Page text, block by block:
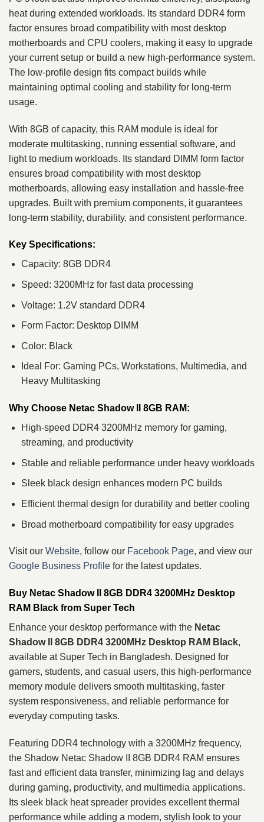
heat during extended workloads. Its standard DDR4 form
factor ensures broad compatibility with most desktop
motherboards and CPU coolers, making it easy to upgrade
your current setup or build a new high-performance system.
The low-profile design fits compact builds while
maintaining optimal cooling and stability for long-term
usage.
With 8GB of capacity, this RAM module is ideal for
moderate multitasking, running essential software, and
light to medium workloads. Its standard DIMM form factor
ensures broad compatibility with most desktop
motherboards, allowing easy installation and hassle-free
upgrades. Built with premium components, it guarantees
long-term stability, durability, and consistent performance.
Key Specifications:
Capacity: 8GB DDR4
Speed: 3200MHz for fast data processing
Voltage: 1.2V standard DDR4
Form Factor: Desktop DIMM
Color: Black
Ideal For: Gaming PCs, Workstations, Multimedia, and
Heavy Multitasking
Why Choose Netac Shadow II 8GB RAM:
High-speed DDR4 3200MHz memory for gaming,
streaming, and productivity
Stable and reliable performance under heavy workloads
Sleek black design enhances modern PC builds
Efficient thermal design for durability and better cooling
Broad motherboard compatibility for easy upgrades
Visit our Website, follow our Facebook Page, and view our
Google Business Profile for the latest updates.
Buy Netac Shadow II 8GB DDR4 3200MHz Desktop
RAM Black from Super Tech
Enhance your desktop performance with the Netac
Shadow II 8GB DDR4 3200MHz Desktop RAM Black,
available at Super Tech in Bangladesh. Designed for
gamers, students, and casual users, this high-performance
memory module delivers smooth multitasking, faster
system responsiveness, and reliable performance for
everyday computing tasks.
Featuring DDR4 technology with a 3200MHz frequency,
the Shadow Netac Shadow II 8GB DDR4 RAM ensures
fast and efficient data transfer, minimizing lag and delays
during gaming, productivity, and multimedia applications.
Its sleek black heat spreader provides excellent thermal
performance while adding a modern, stylish look to your